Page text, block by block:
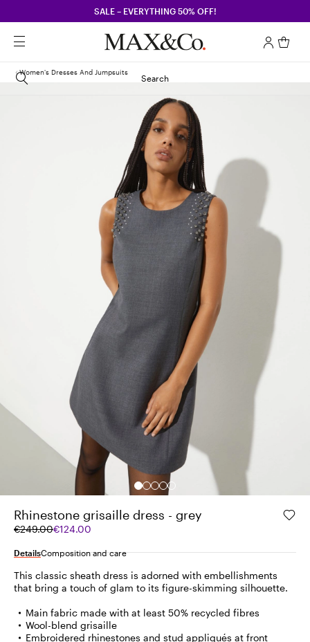
SALE – EVERYTHING 50% OFF!
Search
Women's Dresses And Jumpsuits
Rhinestone grisaille dress - grey
€249.00€124.00
Original
was
Current
€124.00
DetailsComposition and care
This classic sheath dress is adorned with embellishments
that bring a touch of glam to its figure-skimming silhouette.
Main fabric made with at least 50% recycled fibres
Wool-blend grisaille
Embroidered rhinestones and stud appliqués at front